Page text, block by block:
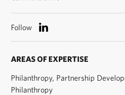
Follow
AREAS OF EXPERTISE
Philanthropy, Partnership
Philanthropy